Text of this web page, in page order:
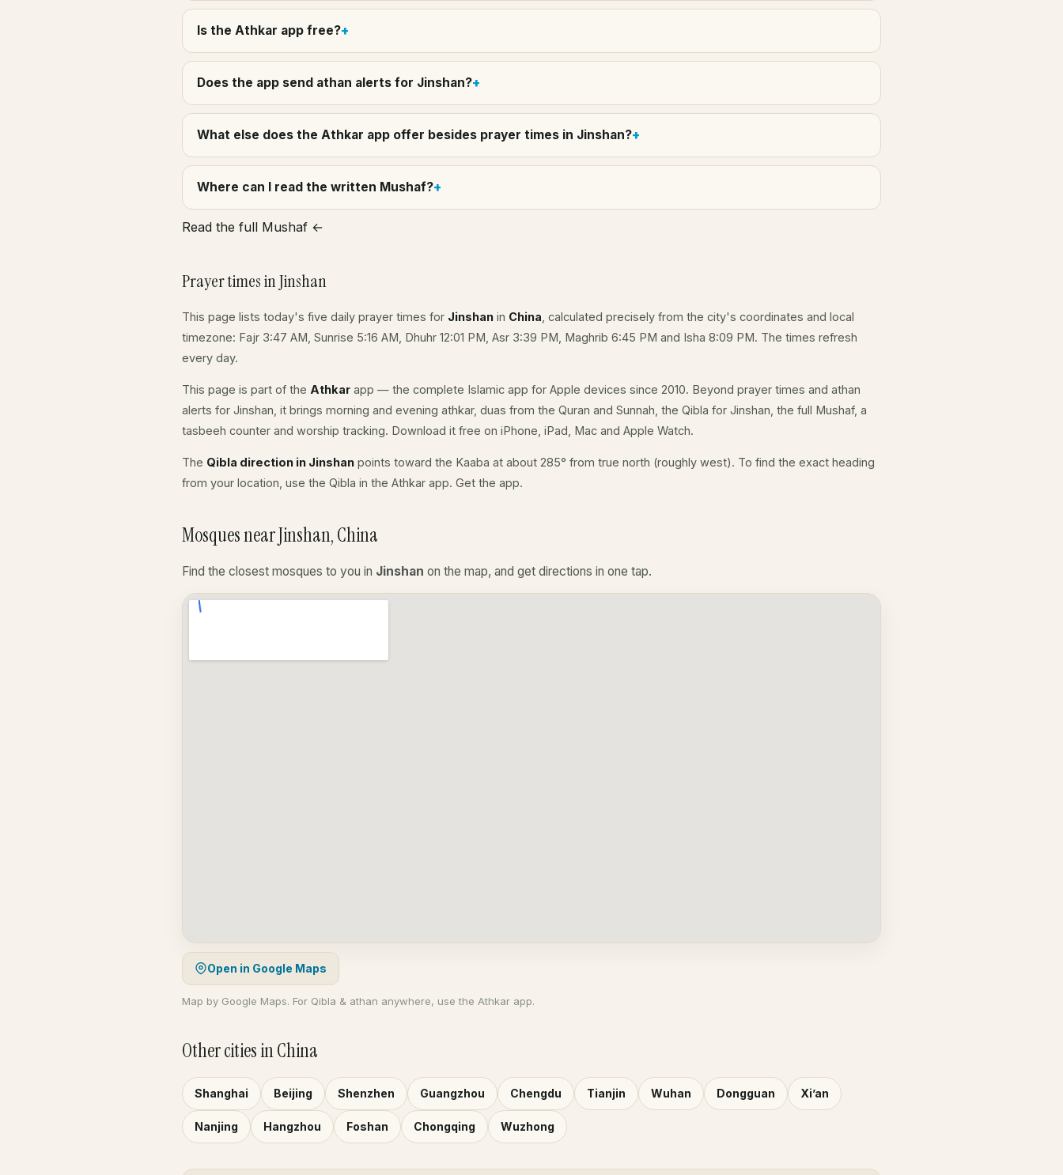
Is the Athkar app free?
Does the app send athan alerts for Jinshan?
What else does the Athkar app offer besides prayer times in Jinshan?
Where can I read the written Mushaf?
Read the full Mushaf ←
Prayer times in Jinshan
This page lists today's five daily prayer times for Jinshan in China , calculated precisely from the city's coordinates and local
timezone: Fajr 3:47 AM, Sunrise 5:16 AM, Dhuhr 12:01 PM, Asr 3:39 PM, Maghrib 6:45 PM and Isha 8:09 PM. The times refresh
every day.
This page is part of the Athkar app — the complete Islamic app for Apple devices since 2010. Beyond prayer times and athan
alerts for Jinshan, it brings morning and evening athkar, duas from the Quran and Sunnah, the Qibla for Jinshan, the full Mushaf, a
tasbeeh counter and worship tracking. Download it free on iPhone, iPad, Mac and Apple Watch.
The Qibla direction in Jinshan points toward the Kaaba at about 285° from true north (roughly west). To find the exact heading
from your location, use the Qibla in the Athkar app. Get the app.
Mosques near Jinshan, China
Find the closest mosques to you in Jinshan on the map, and get directions in one tap.
Open in Google Maps
Map by Google Maps. For Qibla & athan anywhere, use the Athkar app.
Other cities in China
Shanghai Beijing Shenzhen Guangzhou Chengdu Tianjin Wuhan Dongguan Xi’an
Nanjing Hangzhou Foshan Chongqing Wuzhong